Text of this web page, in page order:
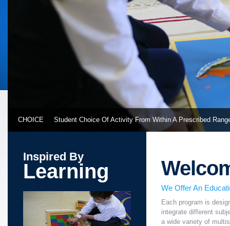
CHOICE Student Choice Of Activity From Within A Prescribed
Inspired By
Learning
We Offer An
Each program is
integrate different
a wide variety of